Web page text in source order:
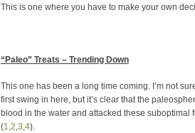
This is one where you have to make your own
“ Paleo” Treats – Trending Down
This one has been a long time coming. I’m not
first swing in here, but it’s clear that the
blood in the water and attacked these suboptimal
(1,2,3,4).